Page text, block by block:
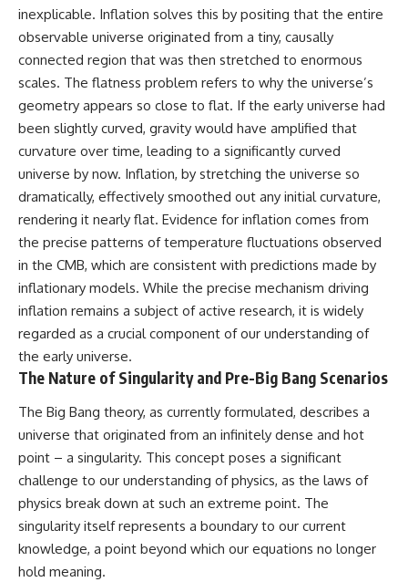
inexplicable. Inflation solves this by positing that the entire
observable universe originated from a tiny, causally
connected region that was then stretched to enormous
scales. The flatness problem refers to why the universe’s
geometry appears so close to flat. If the early universe had
been slightly curved, gravity would have amplified that
curvature over time, leading to a significantly curved
universe by now. Inflation, by stretching the universe so
dramatically, effectively smoothed out any initial curvature,
rendering it nearly flat. Evidence for inflation comes from
the precise patterns of temperature fluctuations observed
in the CMB, which are consistent with predictions made by
inflationary models. While the precise mechanism driving
inflation remains a subject of active research, it is widely
regarded as a crucial component of our understanding of
the early universe.
The Nature of Singularity and Pre-Big Bang Scenarios
The Big Bang theory, as currently formulated, describes a
universe that originated from an infinitely dense and hot
point – a singularity. This concept poses a significant
challenge to our understanding of physics, as the laws of
physics break down at such an extreme point. The
singularity itself represents a boundary to our current
knowledge, a point beyond which our equations no longer
hold meaning.